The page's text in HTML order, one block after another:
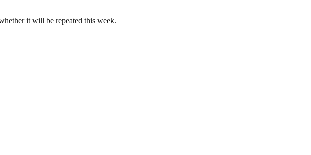
it will be repeated this week.